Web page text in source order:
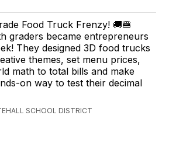
Food Truck Frenzy! 🚚🍔
graders became entrepreneurs
They designed 3D food trucks
themes, set menu prices,
math to total bills and make
on way to test their decimal
SCHOOL DISTRICT